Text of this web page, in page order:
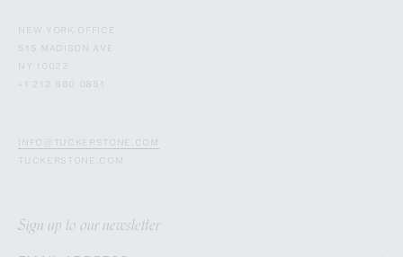
NEW YORK OFFICE
515 MADISON AVE
NY 10022
+1 212 660 0851
INFO@TUCKERSTONE.COM
TUCKERSTONE.COM
Sign up to our newsletter